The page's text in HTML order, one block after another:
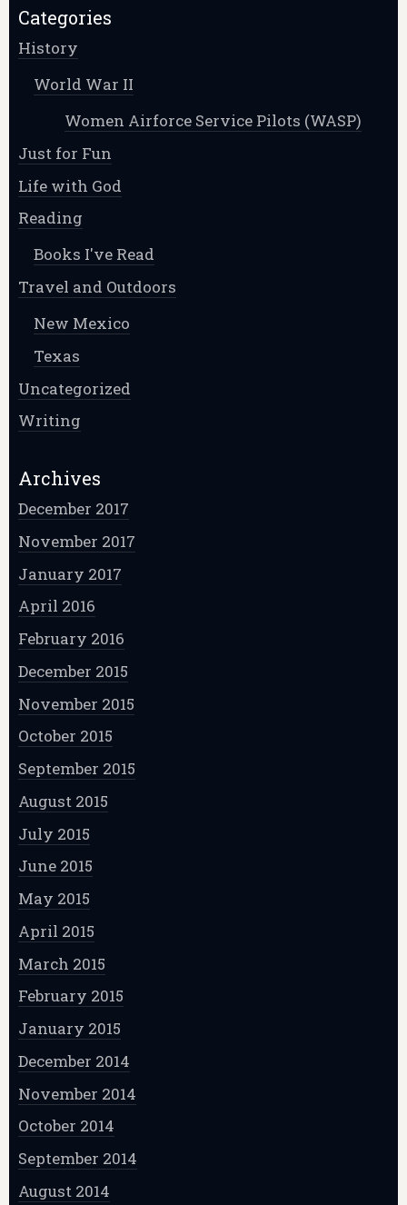
Categories
History
World War II
Women Airforce Service Pilots (WASP)
Just for Fun
Life with God
Reading
Books I've Read
Travel and Outdoors
New Mexico
Texas
Uncategorized
Writing
Archives
December 2017
November 2017
January 2017
April 2016
February 2016
December 2015
November 2015
October 2015
September 2015
August 2015
July 2015
June 2015
May 2015
April 2015
March 2015
February 2015
January 2015
December 2014
November 2014
October 2014
September 2014
August 2014